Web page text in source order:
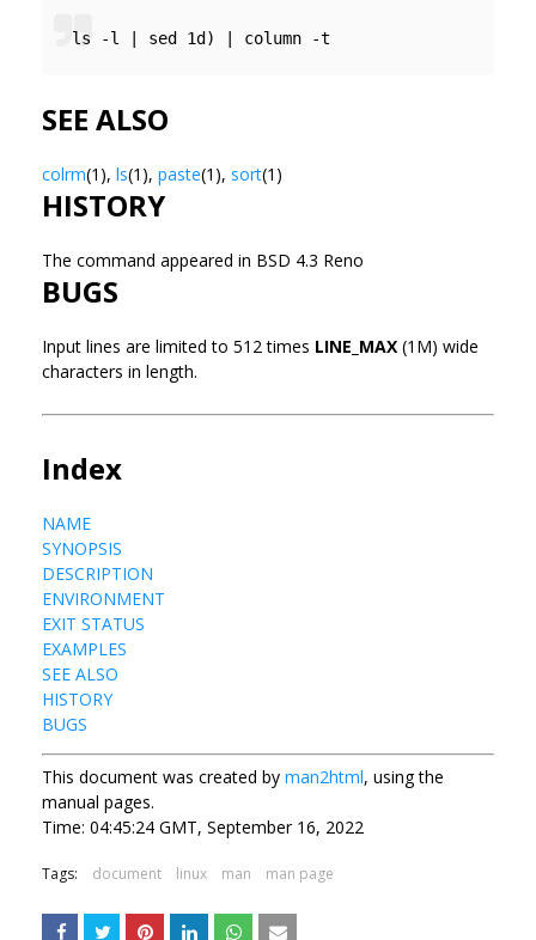
ls -l | sed 1d) | column -t
SEE ALSO
colrm(1), ls(1), paste(1), sort(1)
HISTORY
The command appeared in BSD 4.3 Reno
BUGS
Input lines are limited to 512 times LINE_MAX (1M) wide
characters in length.
Index
NAME
SYNOPSIS
DESCRIPTION
ENVIRONMENT
EXIT STATUS
EXAMPLES
SEE ALSO
HISTORY
BUGS
This document was created by man2html, using the
manual pages.
Time: 04:45:24 GMT, September 16, 2022
Tags: document linux man man page